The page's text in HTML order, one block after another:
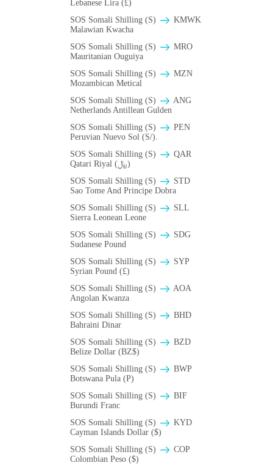
Lebanese Lira (£)
SOS Somali Shilling (S)
ΚMWK
Malawian Kwacha
SOS Somali Shilling (S)
MRO
Mauritanian Ouguiya
SOS Somali Shilling (S)
MZN
Mozambican Metical
SOS Somali Shilling (S)
ANG
Netherlands Antillean Gulden
SOS Somali Shilling (S)
PEN
Peruvian Nuevo Sol (S/).
SOS Somali Shilling (S)
QAR
Qatari Riyal (﷼)
SOS Somali Shilling (S)
STD
Sao Tome And Principe Dobra
SOS Somali Shilling (S)
SLL
Sierra Leonean Leone
SOS Somali Shilling (S)
SDG
Sudanese Pound
SOS Somali Shilling (S)
SYP
Syrian Pound (£)
SOS Somali Shilling (S)
AOA
Angolan Kwanza
SOS Somali Shilling (S)
BHD
Bahraini Dinar
SOS Somali Shilling (S)
BZD
Belize Dollar (BZ$)
SOS Somali Shilling (S)
BWP
Botswana Pula (P)
SOS Somali Shilling (S)
BIF
Burundi Franc
SOS Somali Shilling (S)
KYD
Cayman Islands Dollar ($)
SOS Somali Shilling (S)
COP
Colombian Peso ($)